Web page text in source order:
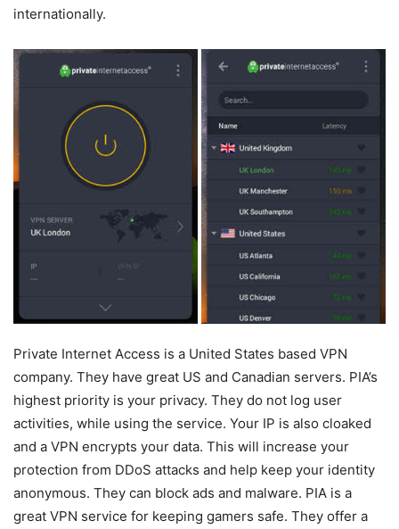
internationally.
Private Internet Access is a United States based VPN
company. They have great US and Canadian servers. PIA’s
highest priority is your privacy. They do not log user
activities, while using the service. Your IP is also cloaked
and a VPN encrypts your data. This will increase your
protection from DDoS attacks and help keep your identity
anonymous. They can block ads and malware. PIA is a
great VPN service for keeping gamers safe. They offer a